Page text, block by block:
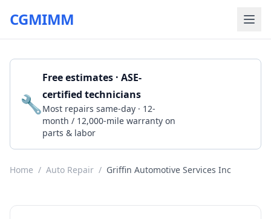
CGMIMM
🔧
Free estimates · ASE-
certified technicians
Most repairs same-day · 12-
month / 12,000-mile warranty on
parts & labor
Home / Auto Repair / Griffin Automotive Services Inc